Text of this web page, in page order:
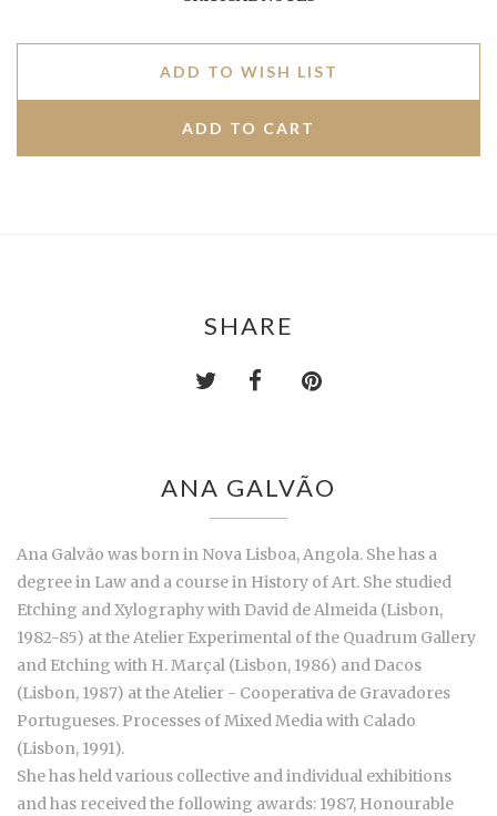
ADD TO WISH LIST
SHARE
ANA GALVÃO
Ana Galvão was born in Nova Lisboa, Angola. She has a
degree in Law and a course in History of Art. She studied
Etching and Xylography with David de Almeida (Lisbon,
1982-85) at the Atelier Experimental of the Quadrum Gallery
and Etching with H. Marçal (Lisbon, 1986) and Dacos
(Lisbon, 1987) at the Atelier - Cooperativa de Gravadores
Portugueses. Processes of Mixed Media with Calado
(Lisbon, 1991).
She has held various collective and individual exhibitions
and has received the following awards: 1987, Honourable